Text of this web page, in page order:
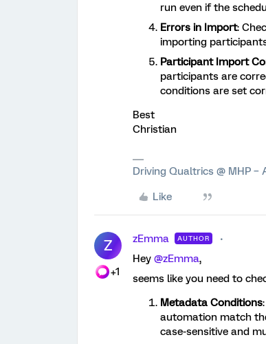
run even if the
Errors in Import:
importing
Participant Import
participants are
conditions are set
Best
Christian
Driving Qualtrics @ MHP –
Like
Z
+1
zEmma AUTHOR
Hey @zEmma,
seems like you need to
Metadata Conditions
automation match
case-sensitive and